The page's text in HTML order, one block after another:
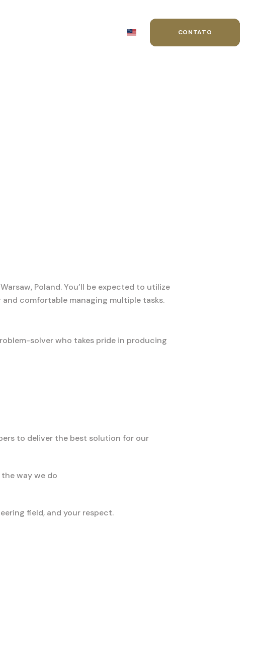
CONTATO
Poland. You’ll be expected to utilize
comfortable managing multiple tasks.
solver who takes pride in producing
to deliver the best solution for our
way we do
field, and your respect.